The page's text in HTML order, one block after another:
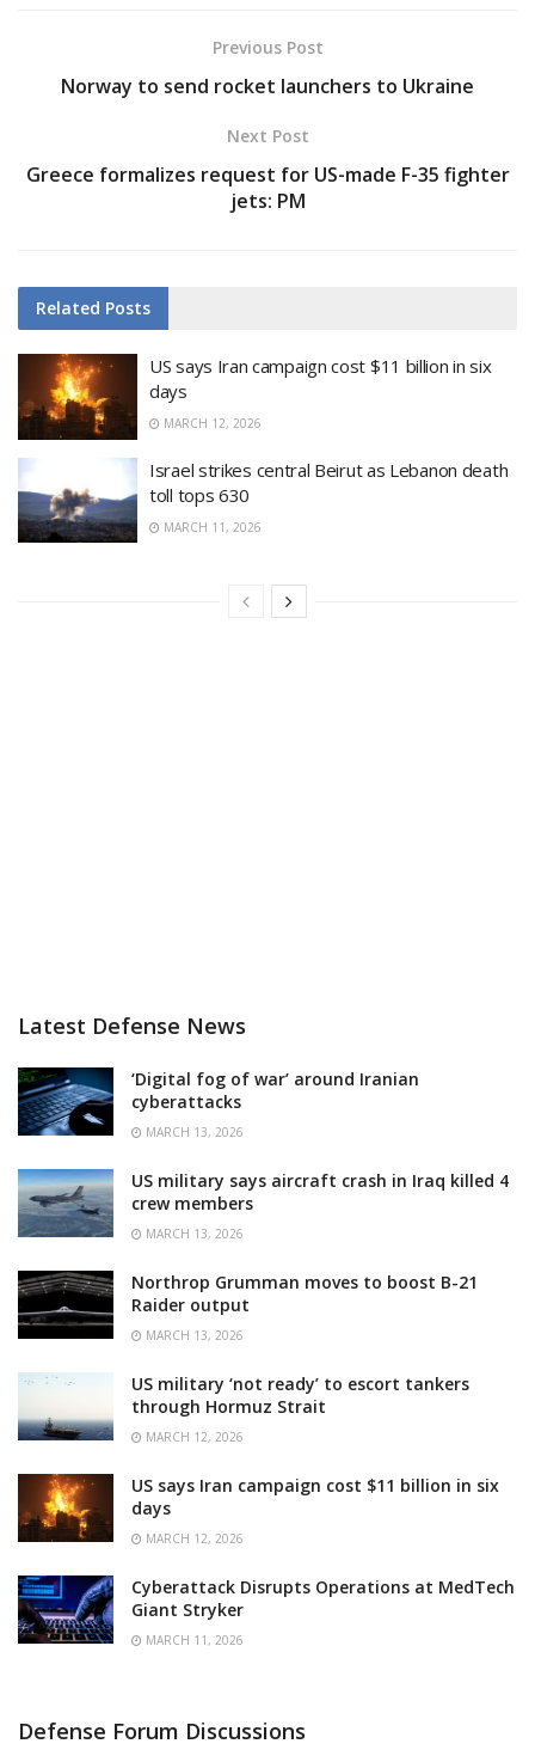
Previous Post
Norway to send rocket launchers to Ukraine
Next Post
Greece formalizes request for US-made F-35 fighter
jets: PM
Related Posts
US says Iran campaign cost $11 billion in six
days
MARCH 12, 2026
Israel strikes central Beirut as Lebanon death
toll tops 630
MARCH 11, 2026
Latest Defense News
‘Digital fog of war’ around Iranian
cyberattacks
MARCH 13, 2026
US military says aircraft crash in Iraq killed 4
crew members
MARCH 13, 2026
Northrop Grumman moves to boost B-21
Raider output
MARCH 13, 2026
US military ‘not ready’ to escort tankers
through Hormuz Strait
MARCH 12, 2026
US says Iran campaign cost $11 billion in six
days
MARCH 12, 2026
Cyberattack Disrupts Operations at MedTech
Giant Stryker
MARCH 11, 2026
Defense Forum Discussions